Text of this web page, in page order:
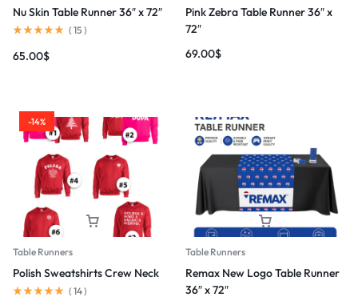
Nu Skin Table Runner 36″ x 72″
( 15 )
65.00$
Pink Zebra Table Runner 36″ x
72″
69.00$
-14%
Table Runners
Polish Sweatshirts Crew Neck
( 14)
Table Runners
Remax New Logo Table Runner
36″ x 72″